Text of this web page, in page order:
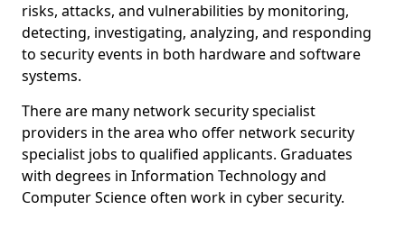
risks, attacks, and vulnerabilities by monitoring,
detecting, investigating, analyzing, and responding
to security events in both hardware and software
systems.
There are many network security specialist
providers in the area who offer network security
specialist jobs to qualified applicants. Graduates
with degrees in Information Technology and
Computer Science often work in cyber security.